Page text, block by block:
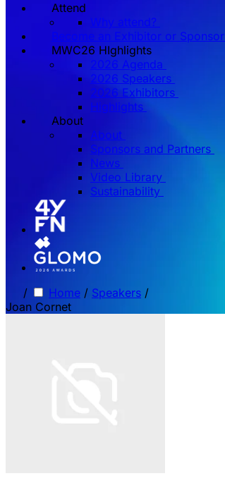
Attend
Why attend?
Become an Exhibitor or Sponsor
MWC26 HIghlights
2026 Agenda
2026 Speakers
2026 Exhibitors
Highlights
About
About
Sponsors and Partners
News
Video Library
Sustainability
/ Home / Speakers /
Joan Cornet